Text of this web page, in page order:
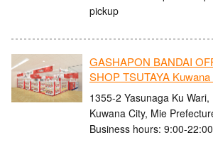
pickup
GASHAPON BANDAI
SHOP TSUTAYA
1355-2 Yasunaga Ku Wari,
Kuwana City, Mie
Business hours: 9:00-22:00